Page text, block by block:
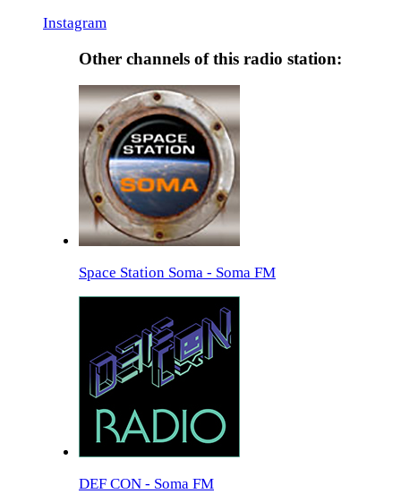
Instagram
Other channels of this radio station:
Space Station Soma - Soma FM
DEF CON - Soma FM